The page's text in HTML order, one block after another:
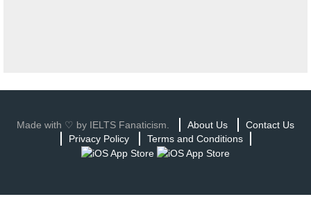
Made with ♡ by IELTS Fanaticism. About Us
Contact Us
Privacy Policy
Terms and Conditions